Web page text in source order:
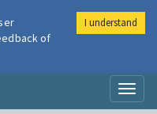
of
I understand